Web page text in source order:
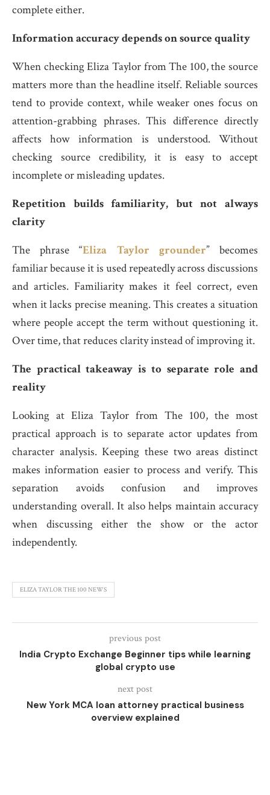
complete either.
Information accuracy depends on source quality
When checking Eliza Taylor from The 100, the source
matters more than the headline itself. Reliable sources
tend to provide context, while weaker ones focus on
attention-grabbing phrases. This difference directly
affects how information is understood. Without
checking source credibility, it is easy to accept
incomplete or misleading updates.
Repetition builds familiarity, but not always
clarity
The phrase “Eliza Taylor grounder” becomes
familiar because it is used repeatedly across discussions
and articles. Familiarity makes it feel correct, even
when it lacks precise meaning. This creates a situation
where people accept the term without questioning it.
Over time, that reduces clarity instead of improving it.
The practical takeaway is to separate role and
reality
Looking at Eliza Taylor from The 100, the most
practical approach is to separate actor updates from
character analysis. Keeping these two areas distinct
makes information easier to process and verify. This
separation avoids confusion and improves
understanding overall. It also helps maintain accuracy
when discussing either the show or the actor
independently.
ELIZA TAYLOR THE 100 NEWS
previous post
India Crypto Exchange Beginner tips while learning
global crypto use
next post
New York MCA loan attorney practical business
overview explained